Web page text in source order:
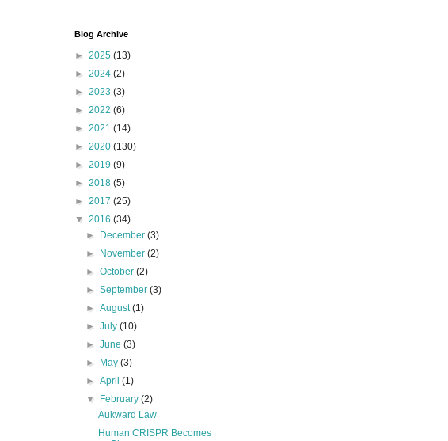
Blog Archive
► 2025 (13)
► 2024 (2)
► 2023 (3)
► 2022 (6)
► 2021 (14)
► 2020 (130)
► 2019 (9)
► 2018 (5)
► 2017 (25)
▼ 2016 (34)
► December(3)
► November(2)
►October(2)
►September(3)
►August(1)
►July(10)
►June(3)
► May(3)
►April(1)
▼ February(2)
Aukward Law
Human CRISPR Becomes